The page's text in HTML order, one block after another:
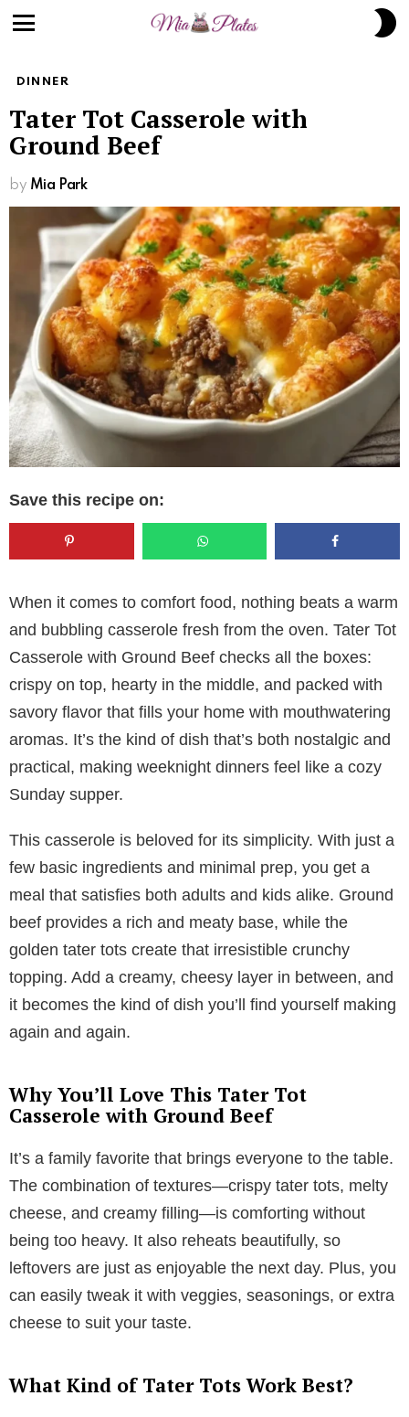
DINNER
Tater Tot Casserole with
Ground Beef
by Mia Park
Save this recipe on:
When it comes to comfort food, nothing beats a warm
and bubbling casserole fresh from the oven. Tater Tot
Casserole with Ground Beef checks all the boxes:
crispy on top, hearty in the middle, and packed with
savory flavor that fills your home with mouthwatering
aromas. It’s the kind of dish that’s both nostalgic and
practical, making weeknight dinners feel like a cozy
Sunday supper.
This casserole is beloved for its simplicity. With just a
few basic ingredients and minimal prep, you get a
meal that satisfies both adults and kids alike. Ground
beef provides a rich and meaty base, while the
golden tater tots create that irresistible crunchy
topping. Add a creamy, cheesy layer in between, and
it becomes the kind of dish you’ll find yourself making
again and again.
Why You’ll Love This Tater Tot
Casserole with Ground Beef
It’s a family favorite that brings everyone to the table.
The combination of textures—crispy tater tots, melty
cheese, and creamy filling—is comforting without
being too heavy. It also reheats beautifully, so
leftovers are just as enjoyable the next day. Plus, you
can easily tweak it with veggies, seasonings, or extra
cheese to suit your taste.
What Kind of Tater Tots Work Best?